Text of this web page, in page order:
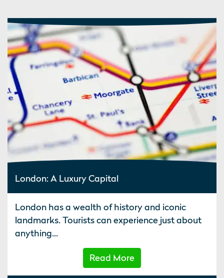
London: A Luxury Capital
London has a wealth of history and iconic
landmarks. Tourists can experience just about
anything...
Read More